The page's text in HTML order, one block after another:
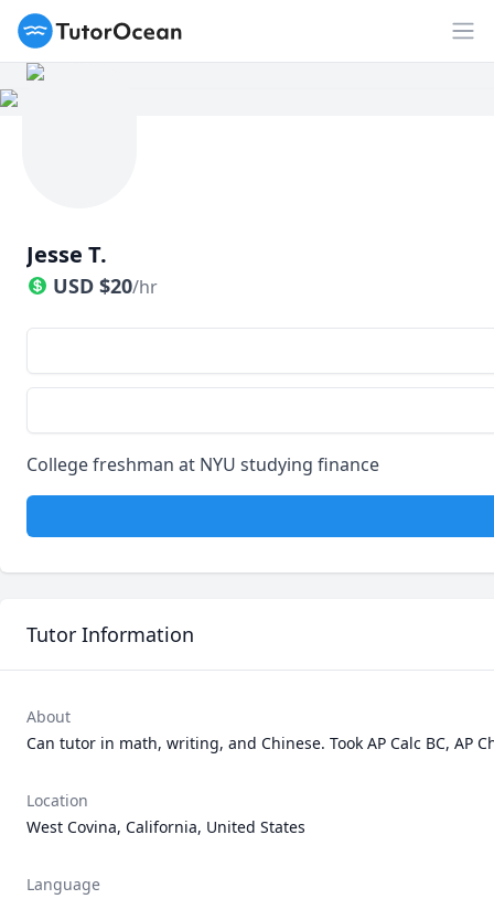
TutorOcean
Jesse T.
USD $20/hr
College freshman at NYU studying finance
Tutor Information
About
Can tutor in math, writing, and Chinese. Took AP Calc BC, AP
Location
West Covina, California, United States
Language